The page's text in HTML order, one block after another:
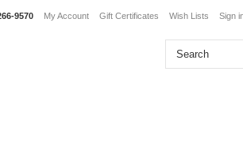
9570 My Account Gift Certificates Wish Lists Sign